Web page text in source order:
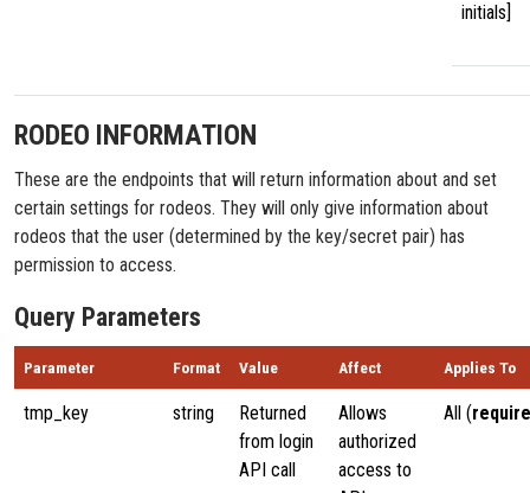
initials]
RODEO INFORMATION
These are the endpoints that will return information about and set
certain settings for rodeos. They will only give information about
rodeos that the user (determined by the key/secret pair) has
permission to access.
Query Parameters
Parameter Format Value Affect Applies To
tmp_key string
Returned
from login
API call
Allows
authorized
access to
All (